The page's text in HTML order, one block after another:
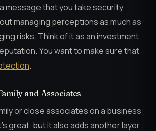
message that you take security
managing perceptions as much as
risks. Think of it as an investment
You want to make sure that
.
and Associates
or close associates on a business
great, but it also adds another layer